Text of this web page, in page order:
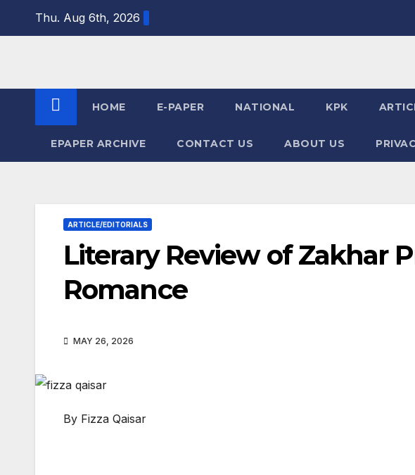
Thu. Aug 6th, 2026
HOME E-PAPER NATIONAL KPK
EPAPER ARCHIVE CONTACT US ABOUT US
ARTICLE/EDITORIALS
Literary Review of Zakhar
Romance
MAY 26, 2026
By Fizza Qaisar